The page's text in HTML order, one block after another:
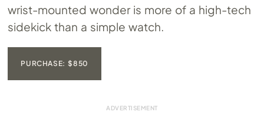
wrist-mounted wonder is more of a high-tech
sidekick than a simple watch.
PURCHASE: $850